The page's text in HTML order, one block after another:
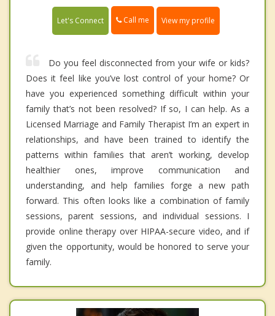
Let's Connect Call me View my profile
Do you feel disconnected from your wife or kids?
Does it feel like you’ve lost control of your home? Or
have you experienced something difficult within your
family that’s not been resolved? If so, I can help. As a
Licensed Marriage and Family Therapist I’m an expert in
relationships, and have been trained to identify the
patterns within families that aren’t working, develop
healthier ones, improve communication and
understanding, and help families forge a new path
forward. This often looks like a combination of family
sessions, parent sessions, and individual sessions. I
provide online therapy over HIPAA-secure video, and if
given the opportunity, would be honored to serve your
family.